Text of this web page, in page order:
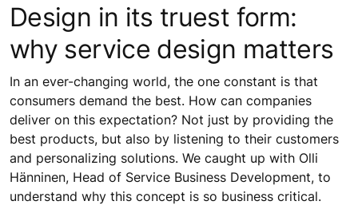
Design in its truest form:
why service design matters
In an ever-changing world, the one constant is that
consumers demand the best. How can companies
deliver on this expectation? Not just by providing the
best products, but also by listening to their customers
and personalizing solutions. We caught up with Olli
Hänninen, Head of Service Business Development, to
understand why this concept is so business critical.